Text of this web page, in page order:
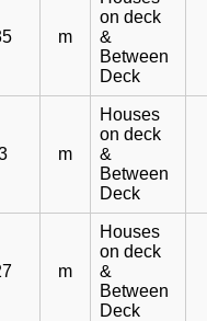
m
on deck
&
Between
Deck
m
Houses
on deck
&
Between
Deck
m
Houses
on deck
&
Between
Deck